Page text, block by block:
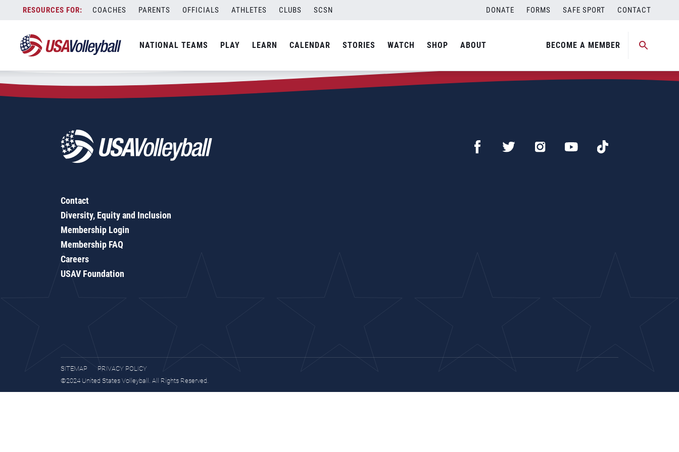
content
COACHES PARENTS OFFICIALS ATHLETES CLUBS SCSN DONATE FORMS SAFE SPORT CONTACT
NATIONAL TEAMS PLAY LEARN CALENDAR STORIES WATCH SHOP ABOUT BECOME A MEMBER
Zip Code:50231
SEARCH
Contact
Diversity, Equity and Inclusion
Membership Login
Membership FAQ
Careers
USAV Foundation
SITEMAP
PRIVACY POLICY
©2024 United States Volleyball. All Rights Reserved.